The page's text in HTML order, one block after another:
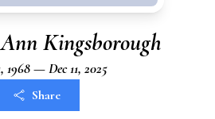
Kingsborough
1968 — Dec 11, 2025
Share